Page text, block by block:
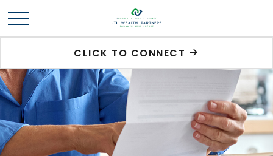
CLICK TO CONNECT